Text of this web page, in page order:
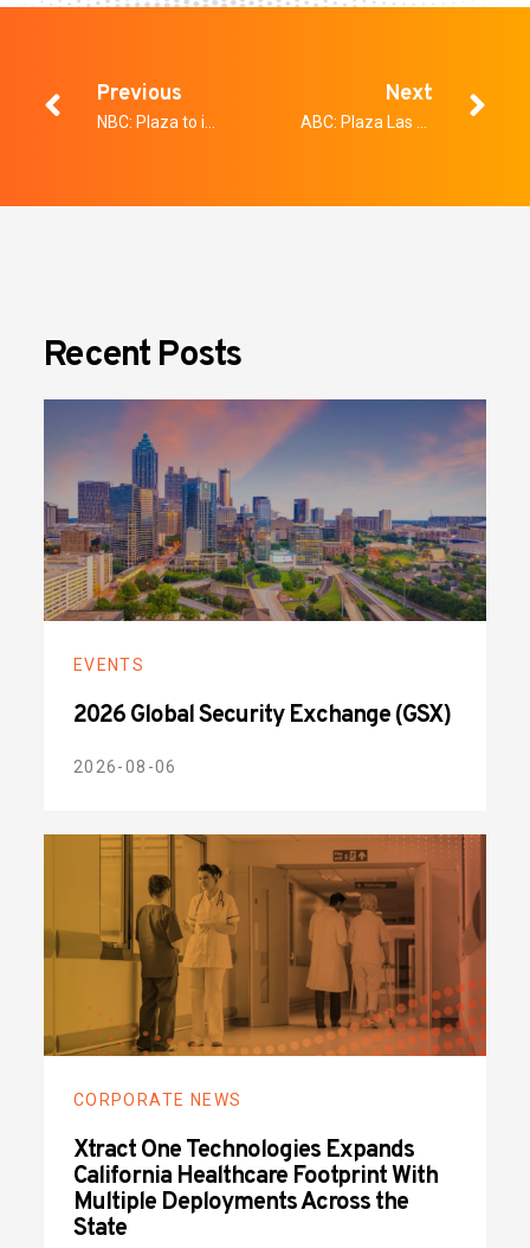
Previous Next
Recent Posts
EVENTS
2026 Global Security Exchange (GSX)
2026-08-06
CORPORATE NEWS
Xtract One Technologies Expands
California Healthcare Footprint With
Multiple Deployments Across the
State